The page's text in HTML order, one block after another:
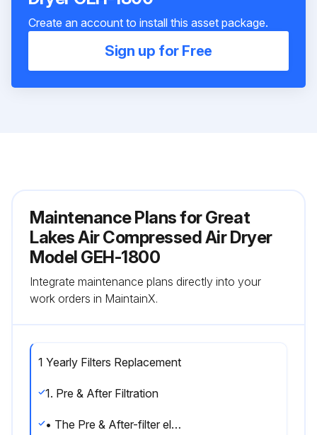
Create an account to install this asset package.
Sign up for Free
Maintenance Plans for Great
Lakes Air Compressed Air Dryer
Model GEH-1800
Integrate maintenance plans directly into your
work orders in MaintainX.
1 Yearly Filters Replacement
1. Pre & After Filtration
• The Pre & After-filter element should be replaced whenever the pressure drop becomes excessive.